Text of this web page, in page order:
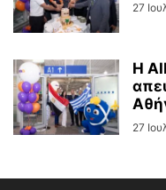
27
Η
27